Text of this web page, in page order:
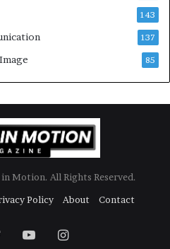
143
137
85
Motion. All Rights Reserved.
Policy About Contact
Twitter YouTubeInstagram